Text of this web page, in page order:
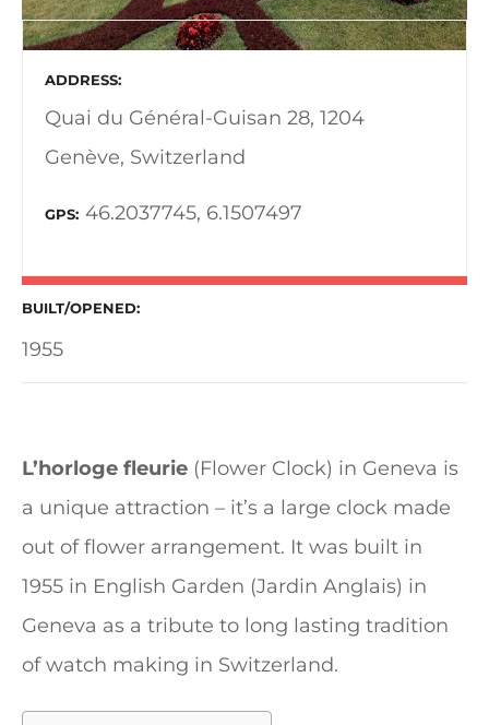
ADDRESS
Quai du Général-Guisan 28, 1204
Genève, Switzerland
GPS 46.2037745, 6.1507497
BUILT/OPENED
1955
L’horloge fleurie (Flower Clock) in Geneva is
a unique attraction – it’s a large clock made
out of flower arrangement. It was built in
1955 in English Garden (Jardin Anglais) in
Geneva as a tribute to long lasting tradition
of watch making in Switzerland.